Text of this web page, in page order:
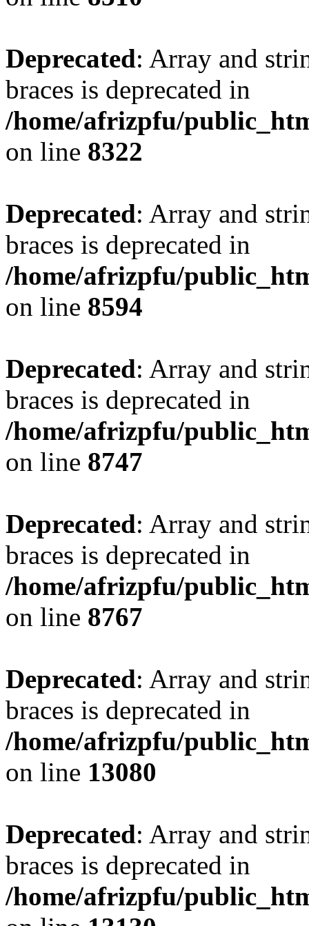
Deprecated: Array and
braces is deprecated in
/home/afrizpfu/
on line 8322
Deprecated: Array and
braces is deprecated in
/home/afrizpfu/
on line 8594
Deprecated: Array and
braces is deprecated in
/home/afrizpfu/
on line 8747
Deprecated: Array and
braces is deprecated in
/home/afrizpfu/
on line 8767
Deprecated: Array and
braces is deprecated in
/home/afrizpfu/
on line 13080
Deprecated: Array and
braces is deprecated in
/home/afrizpfu/